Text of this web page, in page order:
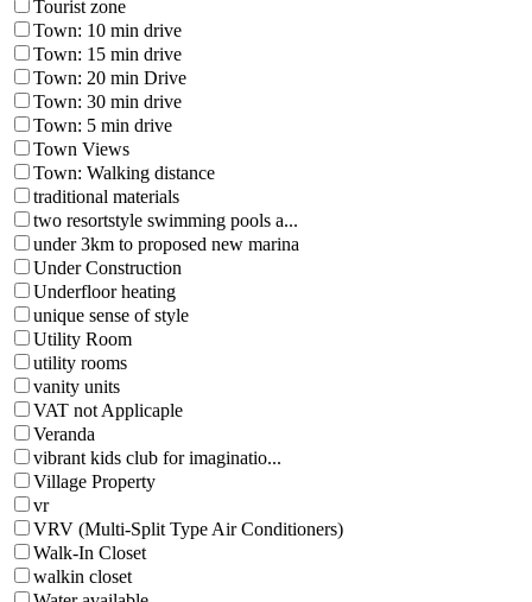
Tourist zone
Town: 10 min drive
Town: 15 min drive
Town: 20 min Drive
Town: 30 min drive
Town: 5 min drive
Town Views
Town: Walking distance
traditional materials
two resortstyle swimming pools a...
under 3km to proposed new marina
Under Construction
Underfloor heating
unique sense of style
Utility Room
utility rooms
vanity units
VAT not Applicaple
Veranda
vibrant kids club for imaginatio...
Village Property
vr
VRV (Multi-Split Type Air Conditioners)
Walk-In Closet
walkin closet